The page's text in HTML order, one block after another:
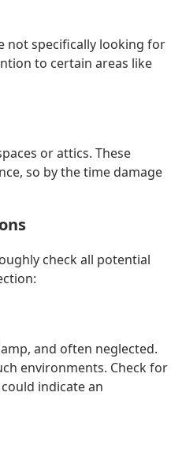
not specifically looking for
to certain areas like
or attics. These
so by the time damage
check all potential
and often neglected.
environments. Check for
indicate an